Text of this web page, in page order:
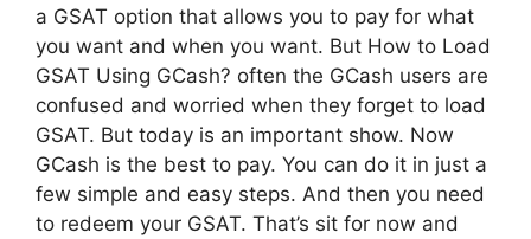
a GSAT option that allows you to pay for what
you want and when you want. But How to Load
GSAT Using GCash? often the GCash users are
confused and worried when they forget to load
GSAT. But today is an important show. Now
GCash is the best to pay. You can do it in just a
few simple and easy steps. And then you need
to redeem your GSAT. That’s sit for now and